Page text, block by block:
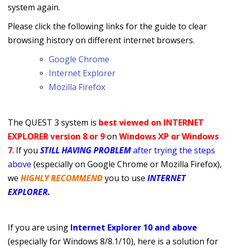
system again.
Please click the following links for the guide to clear
browsing history on different internet browsers.
Google Chrome
Internet Explorer
Mozilla Firefox
The QUEST 3 system is best viewed on INTERNET
EXPLORERversion 8 or 9on Windows XP or Windows
7. If you STILL HAVING PROBLEMafter trying the steps
above (especially on Google Chrome or Mozilla Firefox),
we HIGHLY RECOMMENDyou to use INTERNET
EXPLORER.
If you are using Internet Explorer 10 and above
(especially for Windows 8/8.1/10), here is a solution for